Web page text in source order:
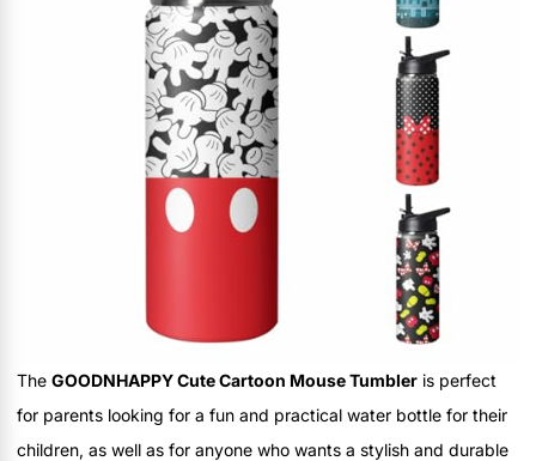
The GOODNHAPPY Cute Cartoon Mouse Tumbler is perfect
for parents looking for a fun and practical water bottle for their
children, as well as for anyone who wants a stylish and durable